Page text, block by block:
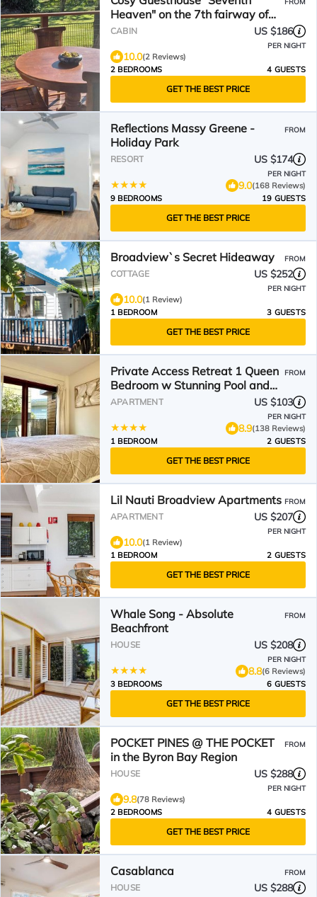
Heaven" on the 7th fairway of
Ocean Shores Golf Club
CABIN US $186
PER NIGHT
10.0(2 Reviews)
2 BEDROOMS
4 GUESTS
GET THE BEST PRICE
Reflections Massy Greene -
Holiday Park
FROM
RESORT US $174
PER NIGHT
9.0(168 Reviews)
9 BEDROOMS
19 GUESTS
GET THE BEST PRICE
Broadview`s Secret Hideaway FROM
COTTAGE US $252
PER NIGHT
10.0(1 Review)
1 BEDROOM
3 GUESTS
GET THE BEST PRICE
Private Access Retreat 1 Queen
Bedroom w Stunning Pool and
Ocean Views
FROM
APARTMENT US $103
PER NIGHT
8.9(138 Reviews)
1 BEDROOM
2 GUESTS
GET THE BEST PRICE
Lil Nauti Broadview Apartments FROM
APARTMENT US $207
PER NIGHT
10.0(1 Review)
1 BEDROOM
2 GUESTS
GET THE BEST PRICE
Whale Song - Absolute
Beachfront
FROM
HOUSE US $208
PER NIGHT
8.8(6 Reviews)
3 BEDROOMS
6 GUESTS
GET THE BEST PRICE
POCKET PINES @ THE POCKET
in the Byron Bay Region
FROM
HOUSE US $288
PER NIGHT
9.8(78 Reviews)
2 BEDROOMS
4 GUESTS
GET THE BEST PRICE
Casablanca FROM
HOUSE US $288